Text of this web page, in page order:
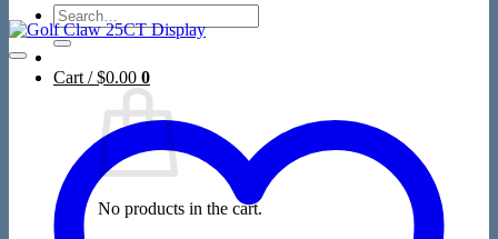
Search
for:
Cart /$0.00 0
No products in the cart.